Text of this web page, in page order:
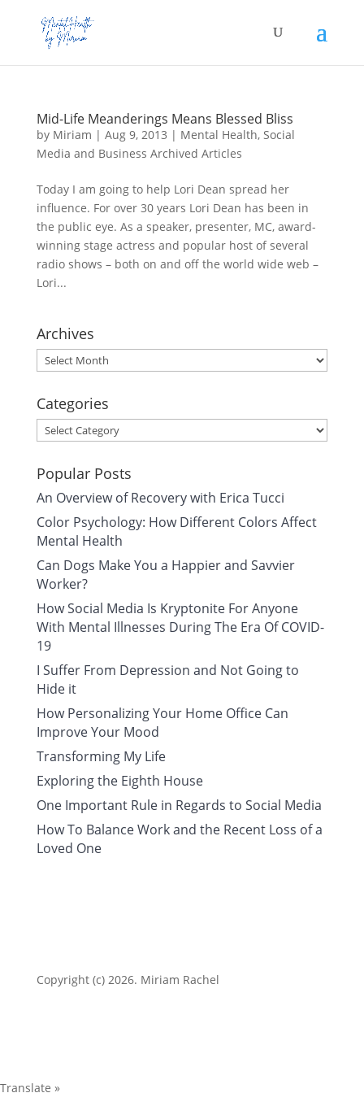
Mid-Life Meanderings Means Blessed Bliss
by Miriam | Aug 9, 2013 | Mental Health, Social
Media and Business Archived Articles
Today I am going to help Lori Dean spread her
influence. For over 30 years Lori Dean has been in
the public eye. As a speaker, presenter, MC, award-
winning stage actress and popular host of several
radio shows – both on and off the world wide web –
Lori...
Archives
Archives
Categories
Categories
Popular Posts
An Overview of Recovery with Erica Tucci
Color Psychology: How Different Colors Affect
Mental Health
Can Dogs Make You a Happier and Savvier
Worker?
How Social Media Is Kryptonite For Anyone
With Mental Illnesses During The Era Of COVID-
19
I Suffer From Depression and Not Going to
Hide it
How Personalizing Your Home Office Can
Improve Your Mood
Transforming My Life
Exploring the Eighth House
One Important Rule in Regards to Social Media
How To Balance Work and the Recent Loss of a
Loved One
Copyright (c) 2026. Miriam Rachel
Translate »